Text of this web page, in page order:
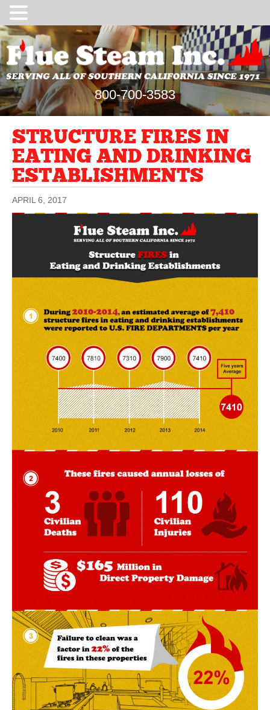
800-700-3583
STRUCTURE FIRES IN
EATING AND DRINKING
ESTABLISHMENTS
APRIL 6, 2017